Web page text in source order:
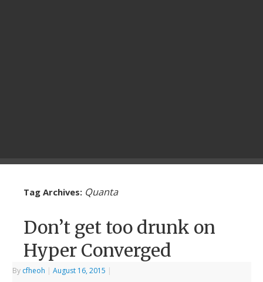
Tag Archives: Quanta
Don’t get too drunk on
Hyper Converged
By cfheoh | August 16, 2015 |